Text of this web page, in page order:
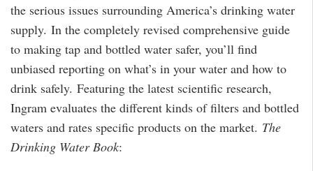
the serious issues surrounding America’s drinking water
supply. In the completely revised comprehensive guide
to making tap and bottled water safer, you’ll find
unbiased reporting on what’s in your water and how to
drink safely. Featuring the latest scientific research,
Ingram evaluates the different kinds of filters and bottled
waters and rates specific products on the market. The
Drinking Water Book: